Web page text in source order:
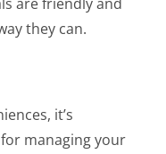
they can.
it’s
managing your